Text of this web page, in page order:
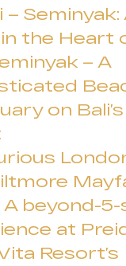
–
the Heart
– A
on
beyond-
at
Resort’s